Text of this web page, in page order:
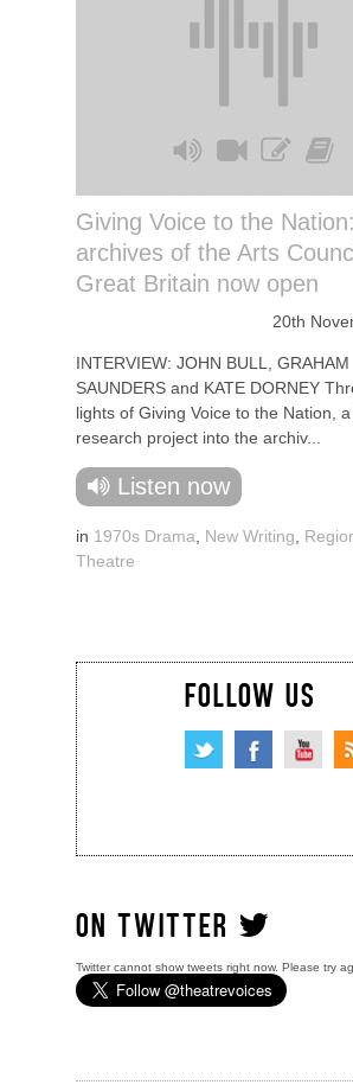
Giving Voice to the
archives of the Arts
Great Britain now open
20th
INTERVIEW: JOHN BULL, GRAHAM
SAUNDERS and KATE DORNEY
lights of Giving Voice to the Nation,
research project into the archiv...
Listen now
in 1970s Drama New Writing
Theatre
FOLLOW US
ON TWITTER
Twitter cannot show tweets right now. Please try